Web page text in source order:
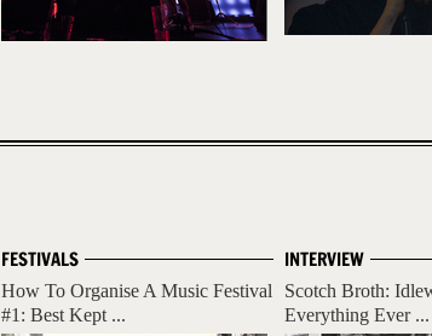
INTERVIEW
Scotch Broth:
Everything Ever ...
FESTIVALS
How To Organise A Music Festival
#1: Best Kept ...